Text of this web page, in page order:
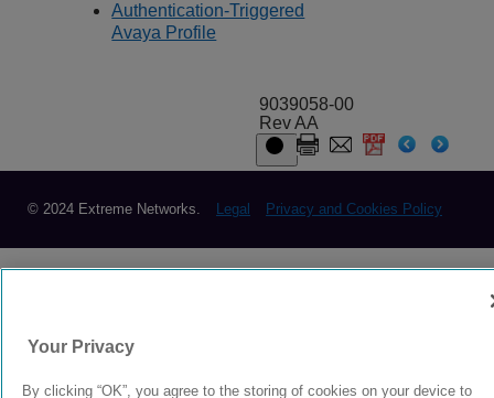
Authentication-Triggered
Avaya Profile
9039058-00
Rev AA
© 2024 Extreme Networks. Legal Privacy and Cookies Policy
Your Privacy
By clicking “OK”, you agree to the storing of cookies on your device to